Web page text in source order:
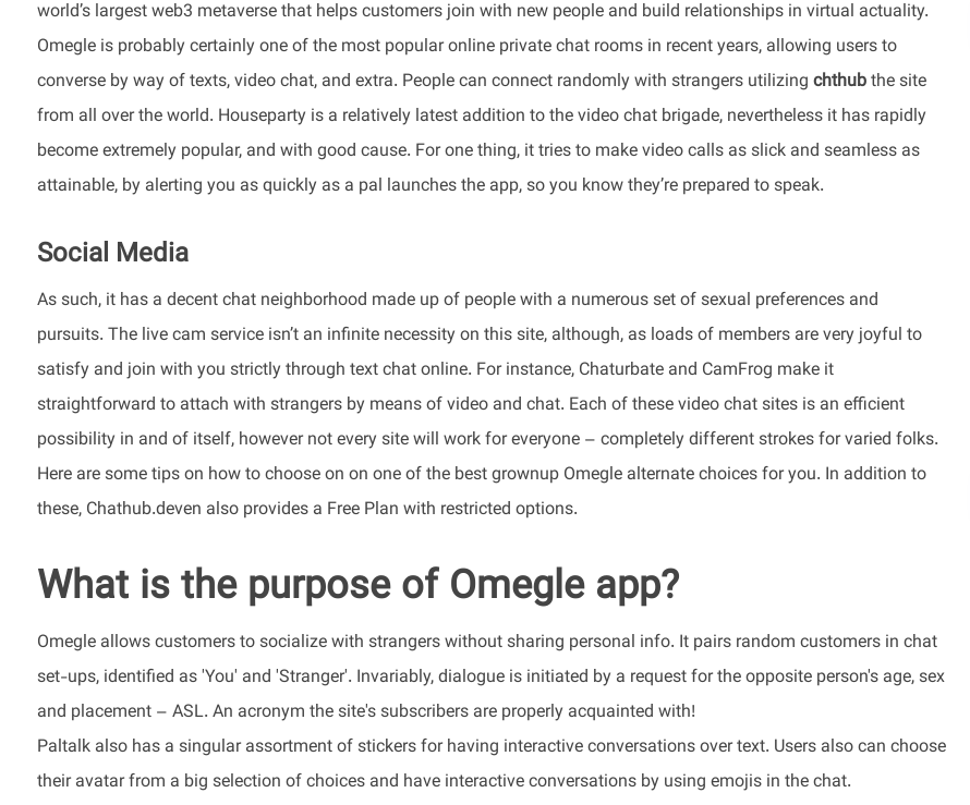
world’s largest web3 metaverse that helps customers join with new people and build relationships in virtual actuality.
Omegle is probably certainly one of the most popular online private chat rooms in recent years, allowing users to
converse by way of texts, video chat, and extra. People can connect randomly with strangers utilizing chthubthe site
from all over the world. Houseparty is a relatively latest addition to the video chat brigade, nevertheless it has rapidly
become extremely popular, and with good cause. For one thing, it tries to make video calls as slick and seamless as
attainable, by alerting you as quickly as a pal launches the app, so you know they’re prepared to speak.
Social Media
As such, it has a decent chat neighborhood made up of people with a numerous set of sexual preferences and
pursuits. The live cam service isn’t an infinite necessity on this site, although, as loads of members are very joyful to
satisfy and join with you strictly through text chat online. For instance, Chaturbate and CamFrog make it
straightforward to attach with strangers by means of video and chat. Each of these video chat sites is an efficient
possibility in and of itself, however not every site will work for everyone – completely different strokes for varied folks.
Here are some tips on how to choose on on one of the best grownup Omegle alternate choices for you. In addition to
these, Chathub.deven also provides a Free Plan with restricted options.
What is the purpose of Omegle app?
Omegle allows customers to socialize with strangers without sharing personal info. It pairs random customers in chat
set-ups, identified as 'You' and 'Stranger'. Invariably, dialogue is initiated by a request for the opposite person's age, sex
and placement – ASL. An acronym the site's subscribers are properly acquainted with!
Paltalk also has a singular assortment of stickers for having interactive conversations over text. Users also can choose
their avatar from a big selection of choices and have interactive conversations by using emojis in the chat.